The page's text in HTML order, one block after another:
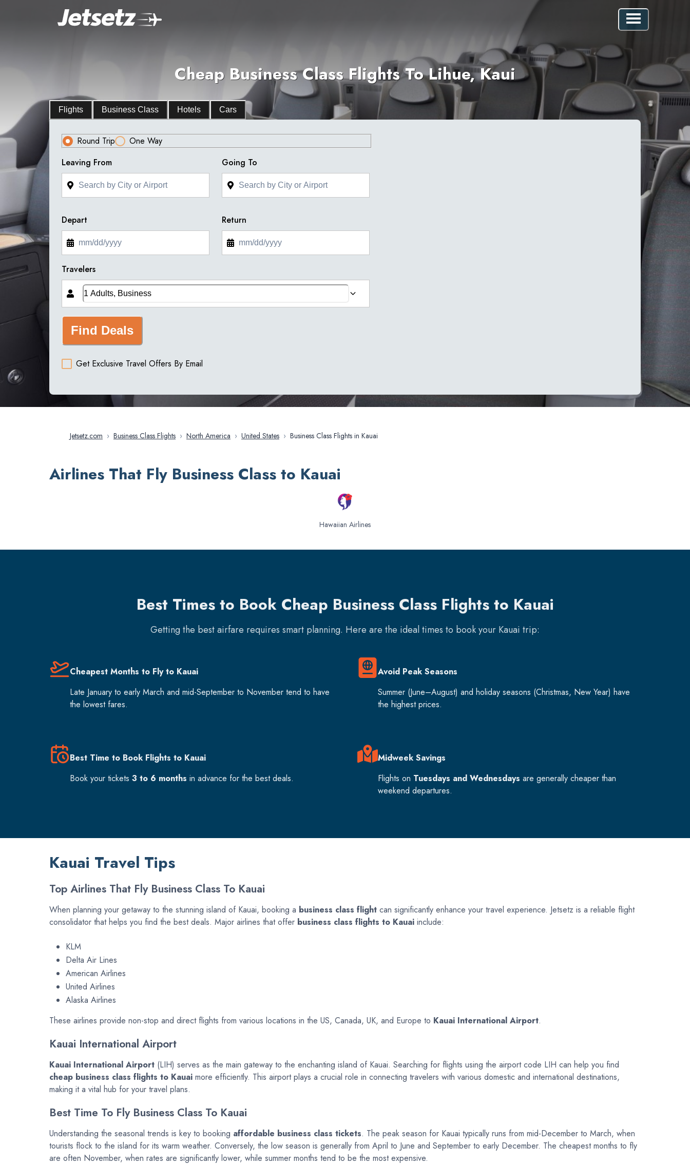
Cheap Business Class Flights To Lihue, Kaui
Flights Business Class Hotels Cars
Round Trip
One Way
Leaving From
Going To
Depart Return
Travelers
Find Deals
Get Exclusive Travel Offers By Email
Jetsetz.com › Business Class Flights › North America › United States › Business Class Flights in Kauai
Airlines That Fly Business Class to Kauai
Hawaiian Airlines
Best Times to Book Cheap Business Class Flights to Kauai
Getting the best airfare requires smart planning. Here are the ideal times to book your Kauai trip:
Cheapest Months to Fly to Kauai
Late January to early March and mid-September to November tend to have
the lowest fares.
Avoid Peak Seasons
Summer (June–August) and holiday seasons (Christmas, New Year) have
the highest prices.
Best Time to Book Flights to Kauai
Book your tickets 3 to 6 months in advance for the best deals.
Midweek Savings
Flights on Tuesdays and Wednesdays are generally cheaper than
weekend departures.
Kauai Travel Tips
Top Airlines That Fly Business Class To Kauai
When planning your getaway to the stunning island of Kauai, booking a business class flight can significantly enhance your travel experience. Jetsetz is a reliable flight
consolidator that helps you find the best deals. Major airlines that offer business class flights to Kauai include:
KLM
Delta Air Lines
American Airlines
United Airlines
Alaska Airlines
These airlines provide non-stop and direct flights from various locations in the US, Canada, UK, and Europe to Kauai International Airport.
Kauai International Airport
Kauai International Airport (LIH) serves as the main gateway to the enchanting island of Kauai. Searching for flights using the airport code LIH can help you find
cheap business class flights to Kauai more efficiently. This airport plays a crucial role in connecting travelers with various domestic and international destinations,
making it a vital hub for your travel plans.
Best Time To Fly Business Class To Kauai
Understanding the seasonal trends is key to booking affordable business class tickets. The peak season for Kauai typically runs from mid-December to March, when
tourists flock to the island for its warm weather. Conversely, the low season is generally from April to June and September to early December. The cheapest months to fly
are often November, when rates are significantly lower, while summer months tend to be the most expensive.